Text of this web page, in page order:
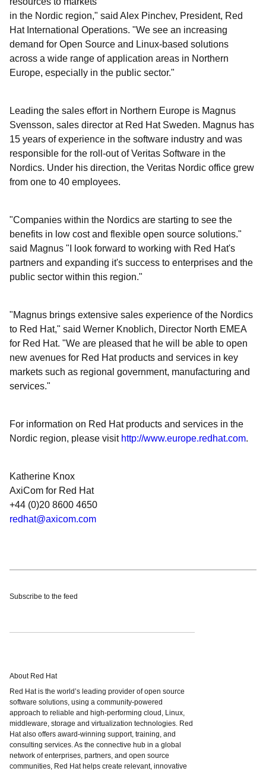
in the Nordic region," said Alex Pinchev, President, Red
Hat International Operations. "We see an increasing
demand for Open Source and Linux-based solutions
across a wide range of application areas in Northern
Europe, especially in the public sector."
Leading the sales effort in Northern Europe is Magnus
Svensson, sales director at Red Hat Sweden. Magnus has
15 years of experience in the software industry and was
responsible for the roll-out of Veritas Software in the
Nordics. Under his direction, the Veritas Nordic office grew
from one to 40 employees.
"Companies within the Nordics are starting to see the
benefits in low cost and flexible open source solutions."
said Magnus "I look forward to working with Red Hat's
partners and expanding it's success to enterprises and the
public sector within this region."
"Magnus brings extensive sales experience of the Nordics
to Red Hat," said Werner Knoblich, Director North EMEA
for Red Hat. "We are pleased that he will be able to open
new avenues for Red Hat products and services in key
markets such as regional government, manufacturing and
services."
For information on Red Hat products and services in the
Nordic region, please visit http://www.europe.redhat.com.
Katherine Knox
AxiCom for Red Hat
+44 (0)20 8600 4650
redhat@axicom.com
Subscribe to the feed
About Red Hat
Red Hat is the world’s leading provider of open source
software solutions, using a community-powered
approach to reliable and high-performing cloud, Linux,
middleware, storage and virtualization technologies. Red
Hat also offers award-winning support, training, and
consulting services. As the connective hub in a global
network of enterprises, partners, and open source
communities, Red Hat helps create relevant, innovative